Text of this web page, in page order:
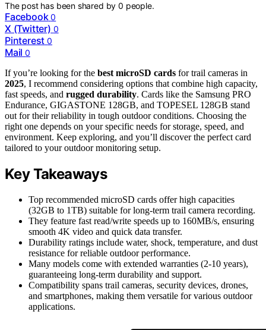
The post has been shared by0 people.
Facebook 0
X (Twitter) 0
Pinterest 0
Mail 0
If you’re looking for the best microSD cards for trail cameras in
2025, I recommend considering options that combine high capacity,
fast speeds, and rugged durability. Cards like the Samsung PRO
Endurance, GIGASTONE 128GB, and TOPESEL 128GB stand
out for their reliability in tough outdoor conditions. Choosing the
right one depends on your specific needs for storage, speed, and
environment. Keep exploring, and you’ll discover the perfect card
tailored to your outdoor monitoring setup.
Key Takeaways
Top recommended microSD cards offer high capacities
(32GB to 1TB) suitable for long-term trail camera recording.
They feature fast read/write speeds up to 160MB/s, ensuring
smooth 4K video and quick data transfer.
Durability ratings include water, shock, temperature, and dust
resistance for reliable outdoor performance.
Many models come with extended warranties (2-10 years),
guaranteeing long-term durability and support.
Compatibility spans trail cameras, security devices, drones,
and smartphones, making them versatile for various outdoor
applications.